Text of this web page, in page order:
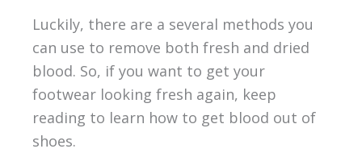
Luckily, there are a several methods you
can use to remove both fresh and dried
blood. So, if you want to get your
footwear looking fresh again, keep
reading to learn how to get blood out of
shoes.